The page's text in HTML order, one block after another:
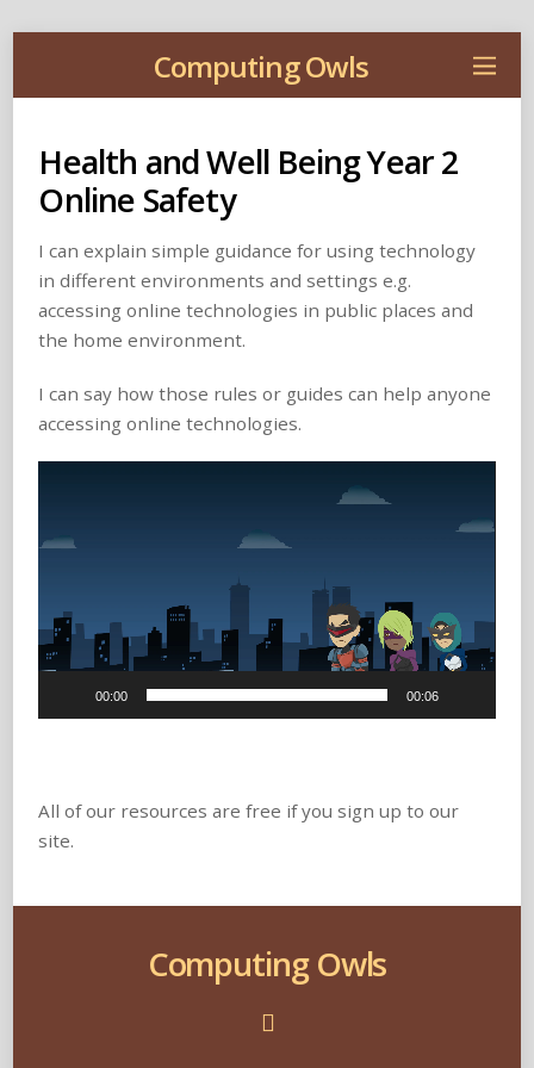
Computing Owls
Health and Well Being Year 2
Online Safety
I can explain simple guidance for using technology
in different environments and settings e.g.
accessing online technologies in public places and
the home environment.
I can say how those rules or guides can help anyone
accessing online technologies.
00:00 00:06
All of our resources are free if you sign up to our
site.
Computing Owls